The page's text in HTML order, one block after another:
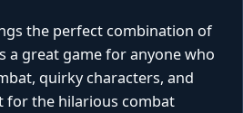
the perfect combination of
a great game for anyone who
quirky characters, and
for the hilarious combat